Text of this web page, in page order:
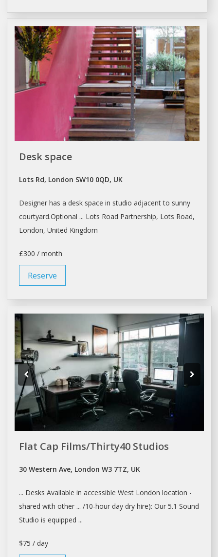
Desk space
Lots Rd, London SW10 0QD, UK
Designer has a desk space in studio adjacent to sunny
courtyard.Optional ... Lots Road Partnership, Lots Road,
London, United Kingdom
£300 / month
Reserve
Flat Cap Films/Thirty40 Studios
30 Western Ave, London W3 7TZ, UK
... Desks Available in accessible West London location -
shared with other ... /10-hour daydry hire): Our 5.1 Sound
Studio is equipped ...
$75 / day